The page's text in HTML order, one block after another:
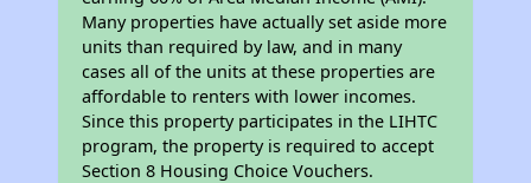
Many properties have actually set aside more
units than required by law, and in many
cases all of the units at these properties are
affordable to renters with lower incomes.
Since this property participates in the LIHTC
program, the property is required to accept
Section 8 Housing Choice Vouchers.